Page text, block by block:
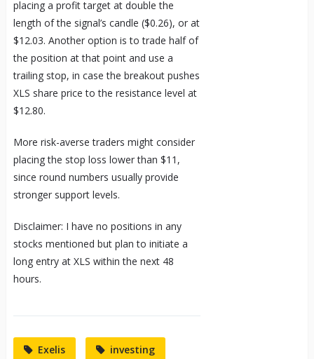
placing a profit target at double the
length of the signal’s candle ($0.26), or at
$12.03. Another option is to trade half of
the position at that point and use a
trailing stop, in case the breakout pushes
XLS share price to the resistance level at
$12.80.
More risk-averse traders might consider
placing the stop loss lower than $11,
since round numbers usually provide
stronger support levels.
Disclaimer: I have no positions in any
stocks mentioned but plan to initiate a
long entry at XLS within the next 48
hours.
Exelis investing